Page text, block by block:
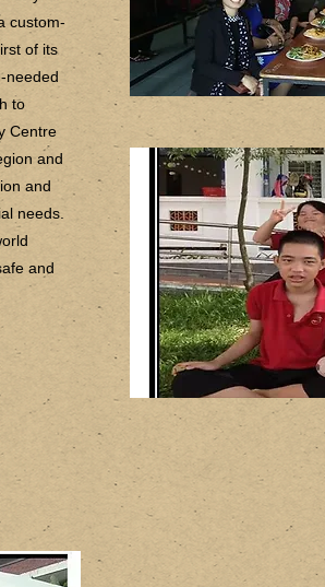
custom-
of its
needed
to
Centre
and
and
needs.
and